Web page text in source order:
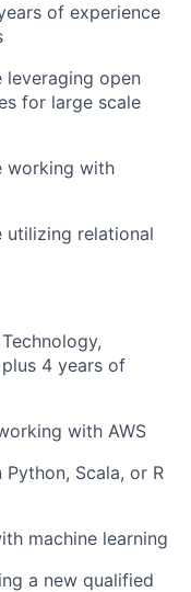
of experience
leveraging open
for large scale
working with
utilizing relational
4 years of
with AWS
Python, Scala, or R
machine learning
a new qualified